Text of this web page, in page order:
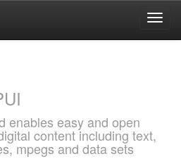
enables easy and open
content including text,
mpegs and data sets